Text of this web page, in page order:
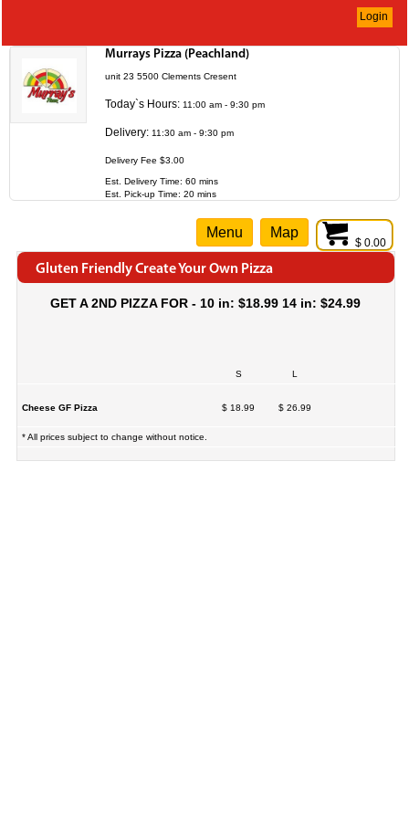
Login
Murrays Pizza (Peachland)
unit 23 5500 Clements Cresent
Today`s Hours: 11:00 am - 9:30 pm
Delivery: 11:30 am - 9:30 pm
Delivery Fee $3.00
Est. Delivery Time: 60 mins
Est. Pick-up Time: 20 mins
$ 0.00
Menu Map
Gluten Friendly Create Your Own Pizza
GET A 2ND PIZZA FOR - 10 in: $18.99 14 in: $24.99
S L
Cheese GF Pizza $ 18.99 $ 26.99
* All prices subject to change without notice.